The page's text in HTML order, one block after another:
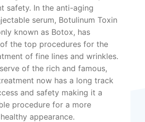
safety. In the anti-aging
serum, Botulinum Toxin
known as Botox, has
the top procedures for the
of fine lines and wrinkles.
of the rich and famous,
now has a long track
and safety making it a
procedure for a more
appearance.